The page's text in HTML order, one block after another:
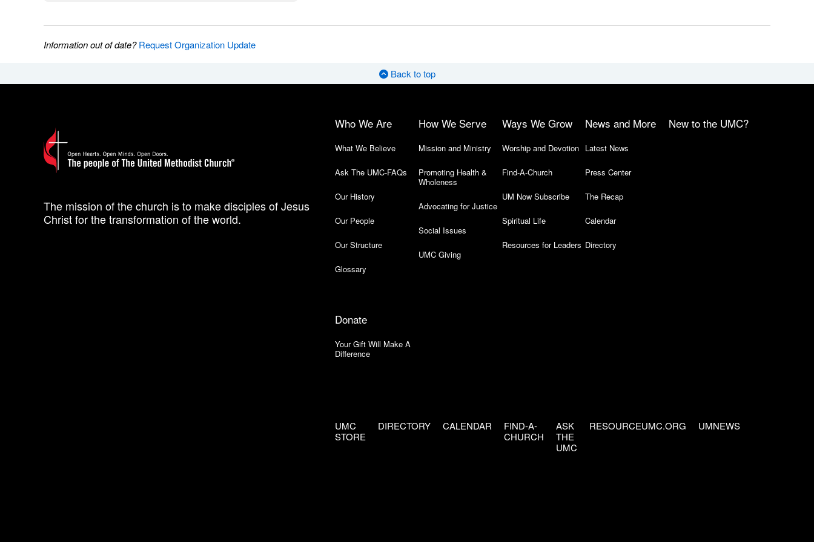
Information out of date?Request Organization Update
Back to top
The mission of the church is to make disciples of Jesus
Christ for the transformation of the world.
Who We Are
What We Believe
Ask The UMC-FAQs
Our History
Our People
Our Structure
Glossary
How We Serve
Mission and Ministry
Promoting Health &
Wholeness
Advocating for Justice
Social Issues
UMC Giving
Ways We Grow
Worship and Devotion
Find-A-Church
UM Now Subscribe
Spiritual Life
Resources for Leaders
News and More
Latest News
Press Center
The Recap
Calendar
Directory
New to the UMC?
Donate
Your Gift Will Make A
Difference
UMC
STORE
DIRECTORY CALENDAR
FIND-A-
CHURCH
ASK
THE
UMC
RESOURCEUMC.ORG UMNEWS